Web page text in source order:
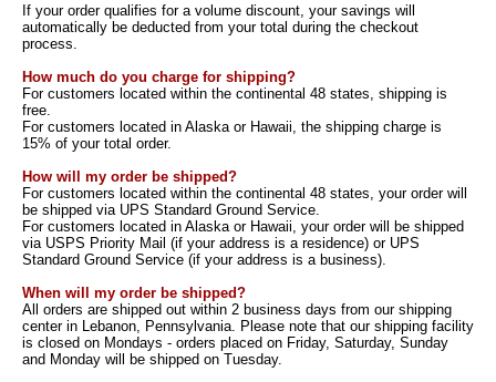
If your order qualifies for a volume discount, your savings will
automatically be deducted from your total during the checkout
process.
How much do you charge for shipping?
For customers located within the continental 48 states , shipping is
free
For customers located in Alaska or Hawaii, the shipping charge is
15% of your total order.
How will my order be shipped?
For customers located within the continental 48 states, your order will
be shipped via UPS Standard Ground Service.
For customers located in Alaska or Hawaii, your order will be shipped
via USPS Priority Mail (if your address is a residence) or UPS
Standard Ground Service (if your address is a business).
When will my order be shipped?
All orders are shipped out within 2 business days from our shipping
center in Lebanon, Pennsylvania. Please note that our shipping facility
is closed on Mondays - orders placed on Friday, Saturday, Sunday
and Monday will be shipped on Tuesday.